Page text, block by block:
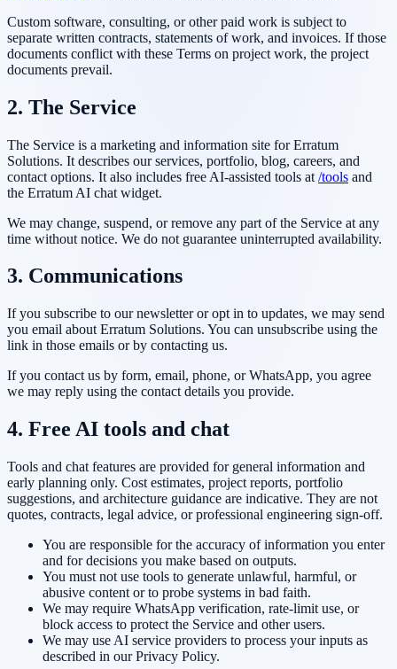
Custom software, consulting, or other paid work is subject to
separate written contracts, statements of work, and invoices. If those
documents conflict with these Terms on project work, the project
documents prevail.
2. The Service
The Service is a marketing and information site forErratum
Solutions. It describes our services, portfolio, blog, careers, and
contact options. It also includes free AI-assisted tools at /tools and
the Erratum AI chat widget.
We may change, suspend, or remove any part of the Service at any
time without notice. We do not guarantee uninterrupted availability.
3. Communications
If you subscribe to our newsletter or opt in to updates, we may send
you email about Erratum Solutions. You can unsubscribe using the
link in those emails or by contacting us.
If you contact us by form, email, phone, or WhatsApp, you agree
we may reply using the contact details you provide.
4. Free AI tools and chat
Tools and chat features are provided for general information and
early planning only. Cost estimates, project reports, portfolio
suggestions, and architecture guidance are indicative. They are not
quotes, contracts, legal advice, or professional engineering sign-off.
You are responsible for the accuracy of information you enter
and for decisions you make based on outputs.
You must not use tools to generate unlawful, harmful, or
abusive content or to probe systems in bad faith.
We may require WhatsApp verification, rate-limit use, or
block access to protect the Service and other users.
We may use AI service providers to process your inputs as
described in our Privacy Policy.